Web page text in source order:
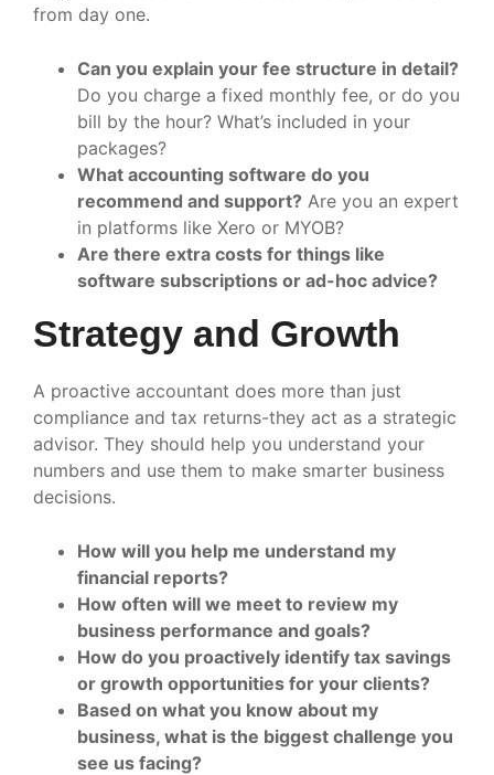
from day one.
Can you explain your fee structure in detail?
Do you charge a fixed monthly fee, or do you
bill by the hour? What’s included in your
packages?
What accounting software do you
recommend and support? Are you an expert
in platforms like Xero or MYOB?
Are there extra costs for things like
software subscriptions or ad-hoc advice?
Strategy and Growth
A proactive accountant does more than just
compliance and tax returns-they act as a strategic
advisor. They should help you understand your
numbers and use them to make smarter business
decisions.
How will you help me understand my
financial reports?
How often will we meet to review my
business performance and goals?
How do you proactively identify tax savings
or growth opportunities for your clients?
Based on what you know about my
business, what is the biggest challenge you
see us facing?